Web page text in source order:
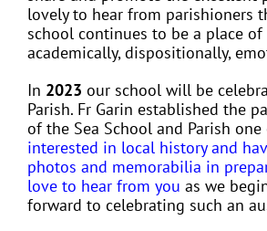
lovely to hear from parishioners
school continues to be a place
academically, dispositionally,
In 2023 our school will be
Parish. Fr Garin established the
of the Sea School and Parish
interested in local history and
photos and memorabilia in
love to hear from you as we
forward to celebrating such an